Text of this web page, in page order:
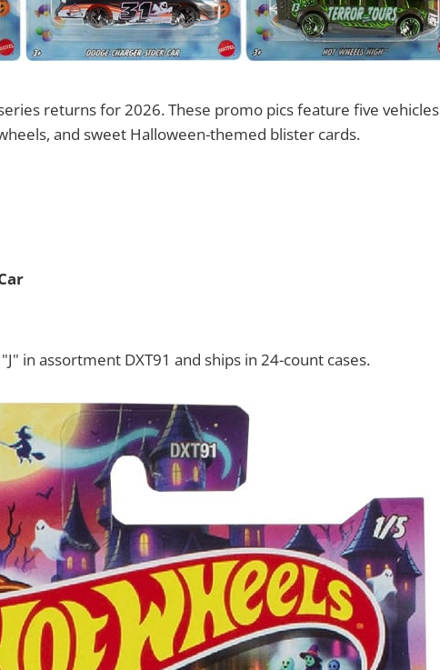
returns for 2026. These promo pics feature five vehicles
and sweet Halloween-themed blister cards.
in assortment DXT91 and ships in 24-count cases.